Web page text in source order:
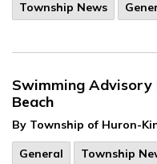
Township News
Swimming
Beach
By Township of Huron-
General
Township